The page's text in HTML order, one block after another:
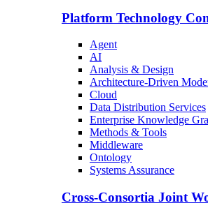
Platform Technology
Agent
AI
Analysis & Design
Architecture-Driven
Cloud
Data Distribution Services
Enterprise Knowledge
Methods & Tools
Middleware
Ontology
Systems Assurance
Cross-Consortia Joint